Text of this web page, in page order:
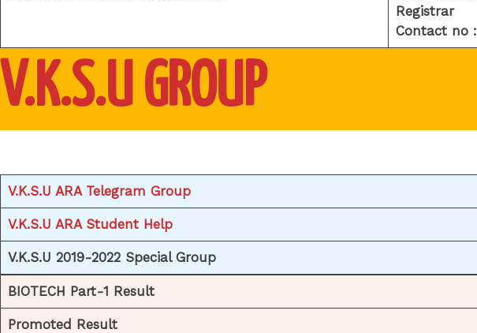
Registrar
Contact no :
V.K.S.U GROUP
V.K.S.U ARA Telegram Group
V.K.S.U ARA Student Help
V.K.S.U 2019-2022 Special Group
BIOTECH Part-1 Result
Promoted Result